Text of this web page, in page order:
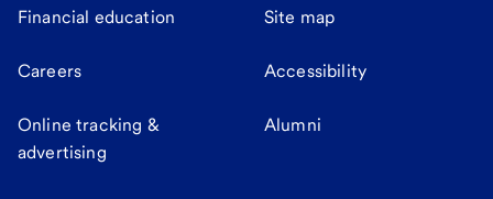
Financial education Site map
Careers Accessibility
Online tracking &
advertising
Alumni